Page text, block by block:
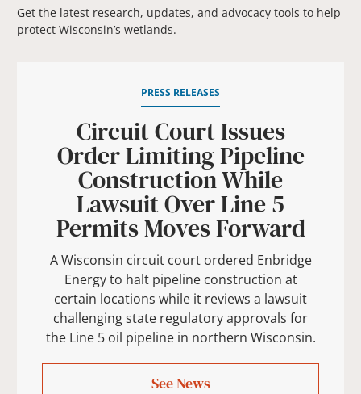
Get the latest research, updates, and advocacy tools to help
protect Wisconsin’s wetlands.
PRESS RELEASES
Circuit Court Issues
Order Limiting Pipeline
Construction While
Lawsuit Over Line 5
Permits Moves Forward
A Wisconsin circuit court ordered Enbridge
Energy to halt pipeline construction at
certain locations while it reviews a lawsuit
challenging state regulatory approvals for
the Line 5 oil pipeline in northern Wisconsin.
See News